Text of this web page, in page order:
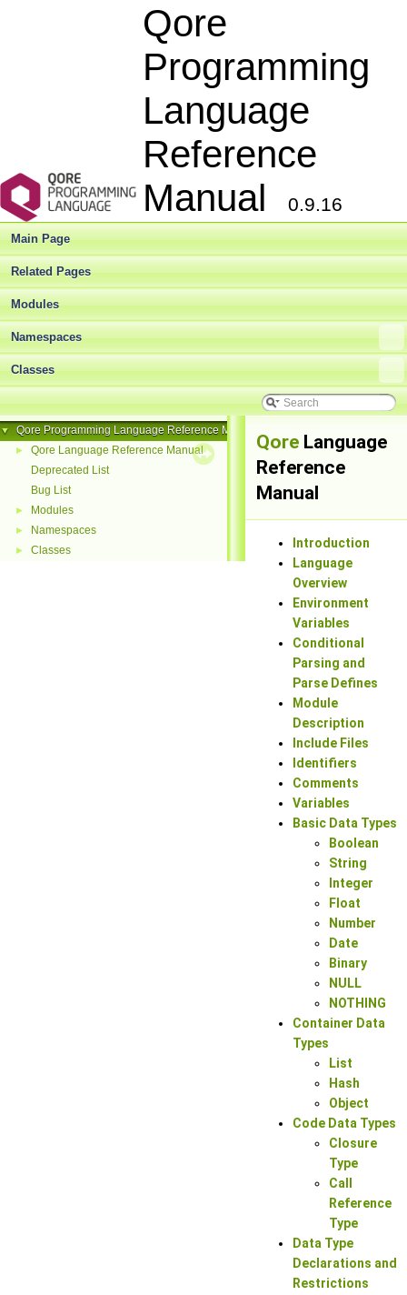
Qore
Programming
Language
Reference
Manual
0.9.16
Main Page
Related Pages
Modules
Namespaces
Classes
▼ Qore Programming Language Reference Manual
►
Qore Language Reference Manual
Deprecated List
Bug List
► Modules
► Namespaces
► Classes
Qore Language
Reference
Manual
Introduction
Language
Overview
Environment
Variables
Conditional
Parsing and
Parse Defines
Module
Description
Include Files
Identifiers
Comments
Variables
Basic Data Types
Boolean
String
Integer
Float
Number
Date
Binary
NULL
NOTHING
Container Data
Types
List
Hash
Object
Code Data Types
Closure
Type
Call
Reference
Type
Data Type
Declarations and
Restrictions